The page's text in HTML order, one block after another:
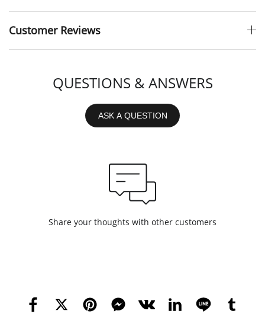
Customer Reviews
QUESTIONS & ANSWERS
ASK A QUESTION
Share your thoughts with other customers